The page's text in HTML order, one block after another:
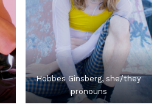
Hobbes Ginsberg, she/they
pronouns